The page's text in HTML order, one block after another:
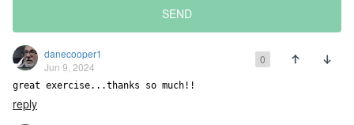
SEND
danecooper1
Jun 9, 2024
0
great exercise...thanks so much!!
reply